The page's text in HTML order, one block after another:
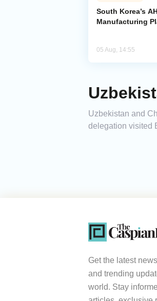
South Korea’s
Manufacturing
05 Aug, 14:55
Uzbekistan and
delegation visited
Get the latest
and trending
world. Stay